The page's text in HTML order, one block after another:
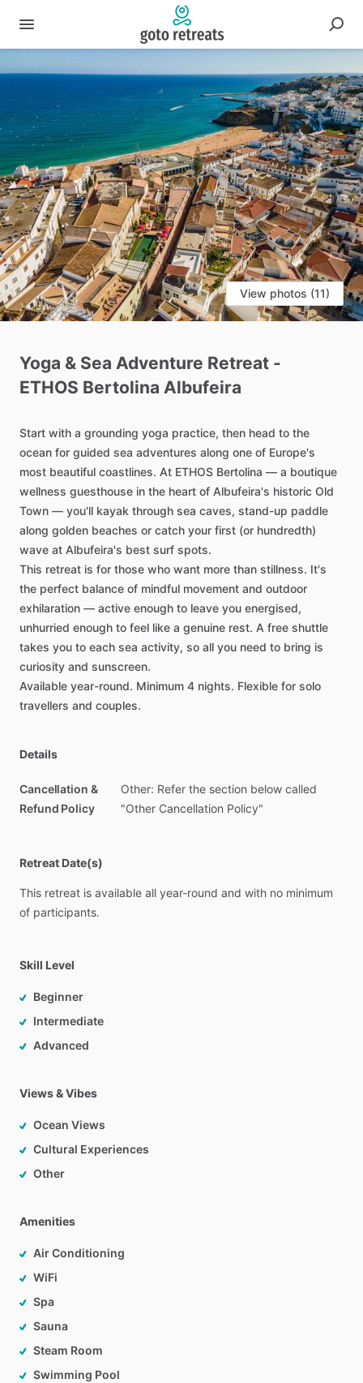
View photos (11)
Yoga & Sea Adventure Retreat -
ETHOS Bertolina Albufeira
Start with a grounding yoga practice, then head to the
ocean for guided sea adventures along one of Europe's
most beautiful coastlines. At ETHOS Bertolina — a boutique
wellness guesthouse in the heart of Albufeira's historic Old
Town — you'll kayak through sea caves, stand-up paddle
along golden beaches or catch your first (or hundredth)
wave at Albufeira's best surf spots.
This retreat is for those who want more than stillness. It's
the perfect balance of mindful movement and outdoor
exhilaration — active enough to leave you energised,
unhurried enough to feel like a genuine rest. A free shuttle
takes you to each sea activity, so all you need to bring is
curiosity and sunscreen.
Available year-round. Minimum 4 nights. Flexible for solo
travellers and couples.
Details
Cancellation &
Refund Policy
Other: Refer the section below called
"Other Cancellation Policy"
Retreat Date(s)
This retreat is available all year-round and with no minimum
of participants.
Skill Level
Beginner
Intermediate
Advanced
Views & Vibes
Ocean Views
Cultural Experiences
Other
Amenities
Air Conditioning
WiFi
Spa
Sauna
Steam Room
Swimming Pool